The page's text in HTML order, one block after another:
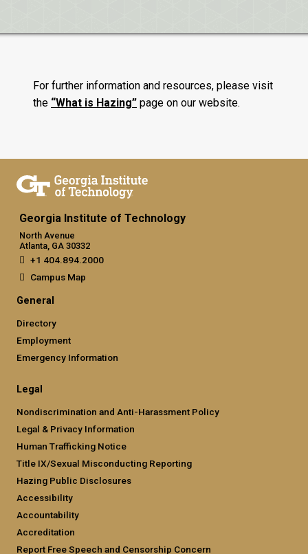
For further information and resources, please visit
the “What is Hazing” page on our website.
Georgia Institute of Technology
North Avenue
Atlanta, GA 30332
+1 404.894.2000
Campus Map
General
Directory
Employment
Emergency Information
Legal
Nondiscrimination and Anti-Harassment Policy
Legal & Privacy Information
Human Trafficking Notice
Title IX/Sexual Misconducting Reporting
Hazing Public Disclosures
Accessibility
Accountability
Accreditation
Report Free Speech and Censorship Concern